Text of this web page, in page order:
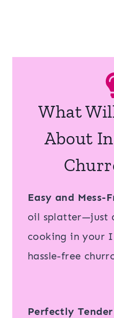
What
About
Easy and Mess-
oil splatter—just
cooking in your
hassle-free
Perfectly